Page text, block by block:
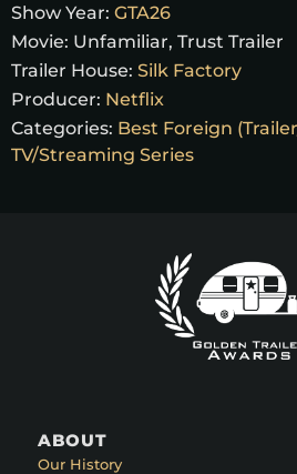
Show Year: GTA26
Movie: Unfamiliar, Trust Trailer
Trailer House: Silk Factory
Producer: Netflix
Categories: Best Foreign
TV/Streaming Series
ABOUT
Our History